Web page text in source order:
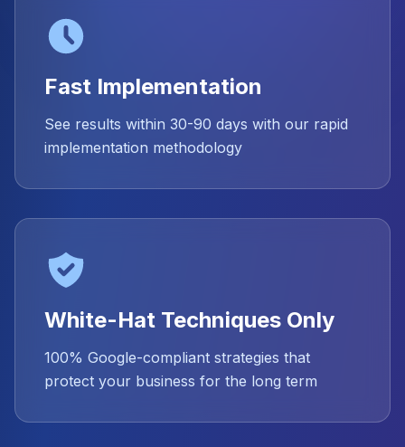
Fast Implementation
See results within 30-90 days with our rapid
implementation methodology
White-Hat Techniques Only
100% Google-compliant strategies that
protect your business for the long term